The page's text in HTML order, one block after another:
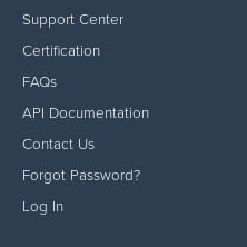
Support Center
Certification
FAQs
API Documentation
Contact Us
Forgot Password?
Log In